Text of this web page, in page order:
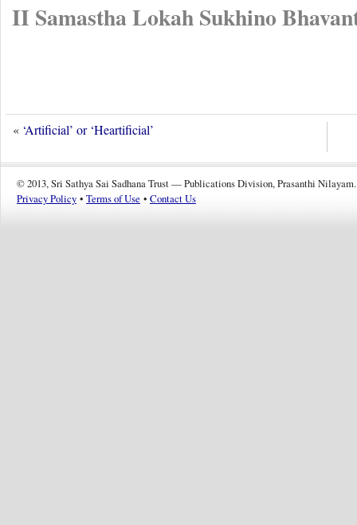
II Samastha Lokah Sukhino
« ‘Artificial’ or ‘Heartificial’
© 2013, Sri Sathya Sai Sadhana Trust — Publications Division, Prasanthi Nilayam.
Privacy Policy • Terms of Use • Contact Us